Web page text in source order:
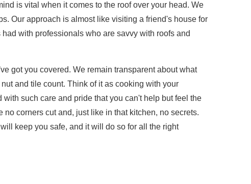
is vital when it comes to the roof over your head. We
Our approach is almost like visiting a friend's house for
with professionals who are savvy with roofs and
got you covered. We remain transparent about what
and tile count. Think of it as cooking with your
such care and pride that you can't help but feel the
no corners cut and, just like in that kitchen, no secrets.
keep you safe, and it will do so for all the right